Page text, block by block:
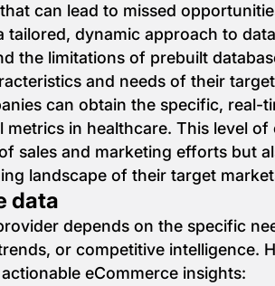
can lead to missed
tailored, dynamic approach to
the limitations of prebuilt
and needs of their
can obtain the specific, real-
in healthcare. This level
sales and marketing efforts but
landscape of their target
data
depends on the specific
or competitive intelligence.
eCommerce insights: